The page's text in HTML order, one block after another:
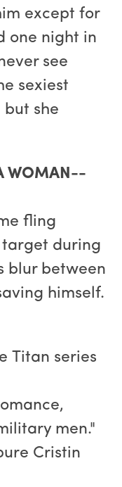
except for
one night in
see
sexiest
she
WOMAN--
fling
target during
blur between
himself.
Titan series
men."
Cristin